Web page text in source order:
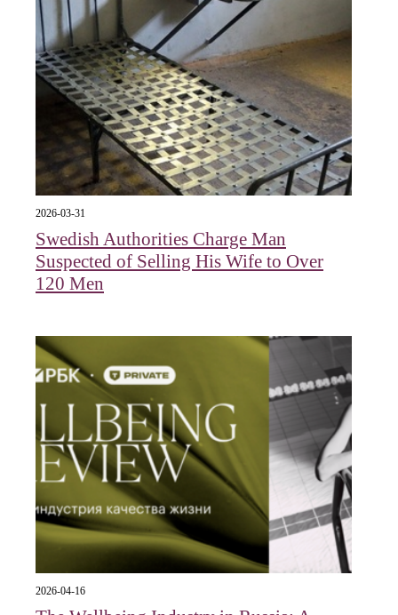
2026-03-31
Swedish Authorities Charge Man
Suspected of Selling His Wife to Over
120 Men
2026-04-16